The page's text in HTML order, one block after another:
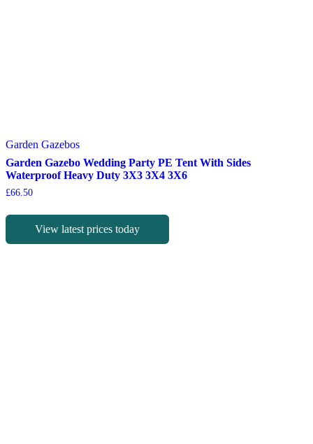
Garden Gazebos
Garden Gazebo Wedding Party PE Tent With Sides
Waterproof Heavy Duty 3X3 3X4 3X6
£66.50
View latest prices today